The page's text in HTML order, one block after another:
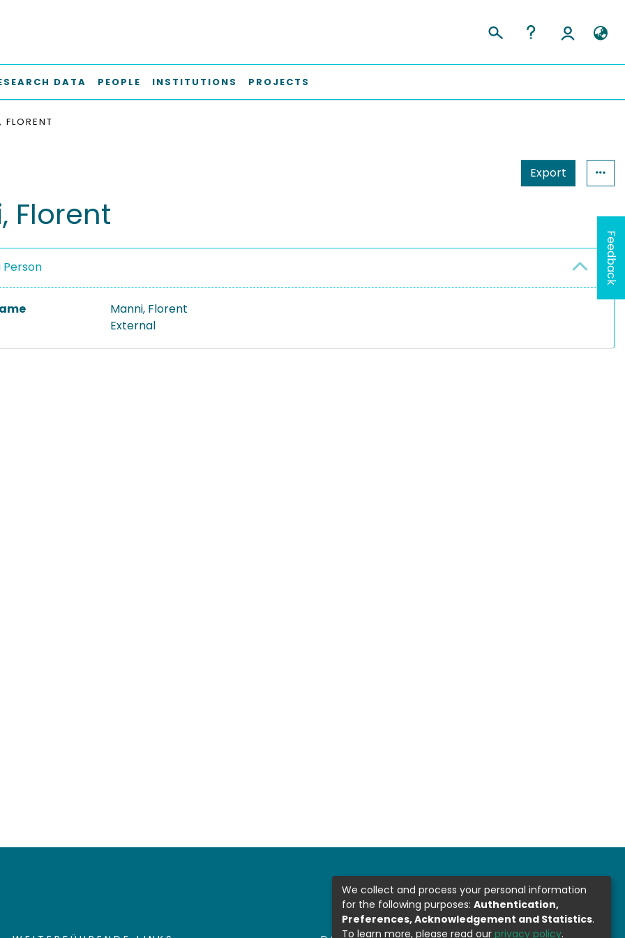
DATA PEOPLE INSTITUTIONS PROJECTS
FLORENT
Export
Florent
Person
Manni, Florent
External
Feedback
We collect and process your personal information
for the following purposes: Authentication,
Preferences, Acknowledgement and Statistics.
To learn more, please read our privacy policy.